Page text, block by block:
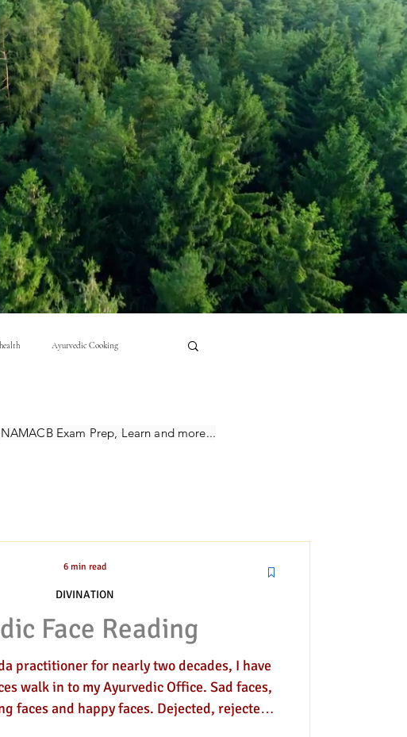
Ayurvedic Cooking
Face Reading
practitioner for nearly two decades, I have
walk in to my Ayurvedic Office. Sad faces,
rejected,
DIVINATION
6 min read
Exam Prep, Learn and more...